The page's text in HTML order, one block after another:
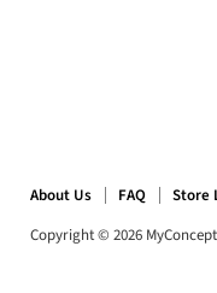
About Us FAQ Store
Copyright © 2026